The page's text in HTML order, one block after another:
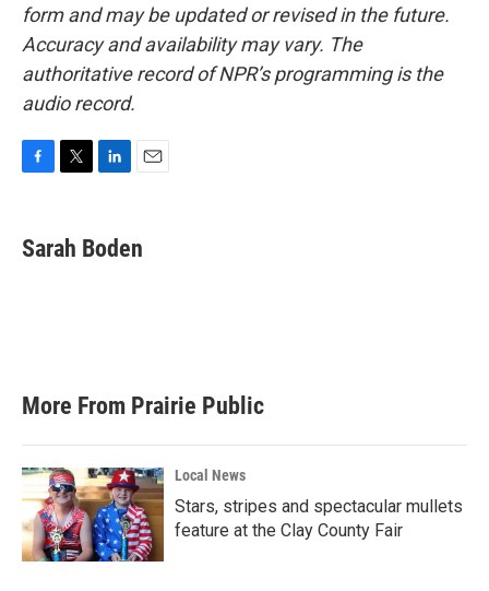
form and may be updated or revised in the future.
Accuracy and availability may vary. The
authoritative record of NPR’s programming is the
audio record.
e
b
t
t
k
e
i
l
Sarah Boden
More From Prairie Public
Local News
Stars, stripes and spectacular mullets
feature at the Clay County Fair